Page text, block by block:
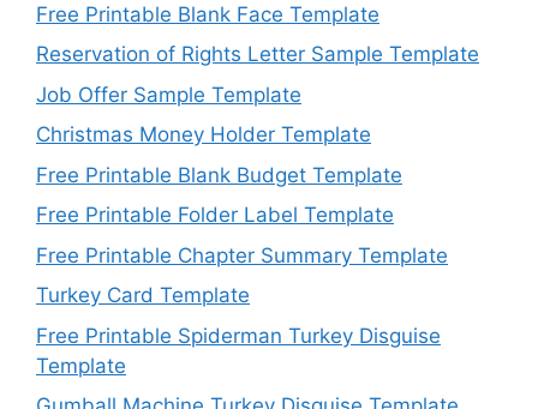
Free Printable Blank Face Template
Reservation of Rights Letter Sample Template
Job Offer Sample Template
Christmas Money Holder Template
Free Printable Blank Budget Template
Free Printable Folder Label Template
Free Printable Chapter Summary Template
Turkey Card Template
Free Printable Spiderman Turkey Disguise
Template